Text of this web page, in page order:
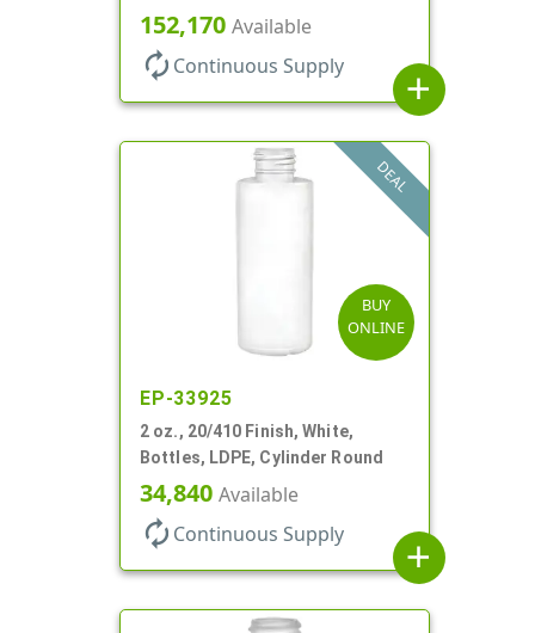
152,170 Available
autorenew Continuous Supply
add
DEAL
BUY
ONLINE
EP-33925
2 oz., 20/410 Finish, White,
Bottles, LDPE, Cylinder Round
34,840 Available
autorenew Continuous Supply
add